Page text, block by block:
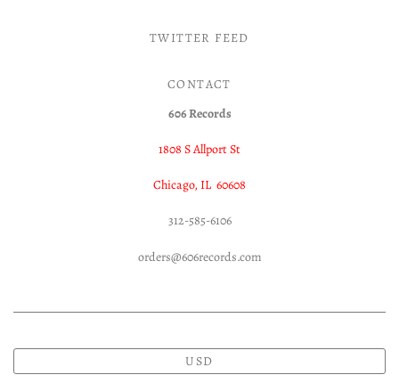
TWITTER FEED
CONTACT
606 Records
1808 S Allport St
Chicago, IL 60608
312-585-6106
orders@606records.com
USD